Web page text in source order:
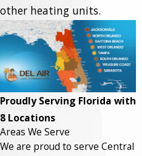
other heating units.
Proudly Serving Florida with
8 Locations
Areas We Serve
We are proud to serve Central